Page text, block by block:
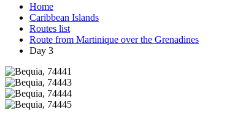
Home
Caribbean Islands
Routes list
Route from Martinique over the Grenadines
Day 3